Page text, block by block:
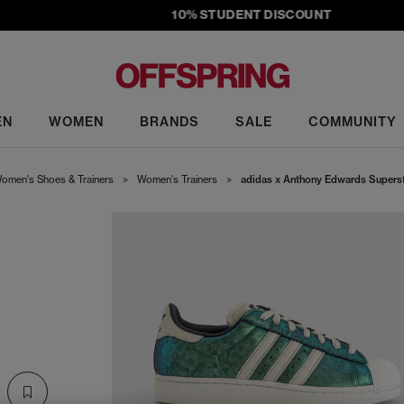
10% STUDENT DISCOUNT
WOMEN BRANDS SALE COMMUNITY
Shoes & Trainers > Women's Trainers > adidas x Anthony Edwards